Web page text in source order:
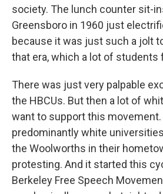
society. The lunch counter sit-
Greensboro in 1960 just
because it was just such a jolt
that era, which a lot of
There was just very palpable
the HBCUs. But then a lot of
want to support this
predominantly white
the Woolworths in their
protesting. And it started this
Berkeley Free Speech